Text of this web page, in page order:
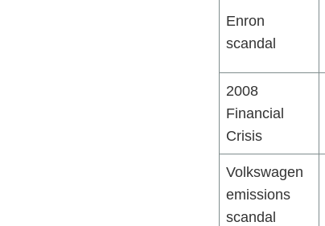
Enron
scandal
2008
Financial
Crisis
Volkswagen
emissions
scandal